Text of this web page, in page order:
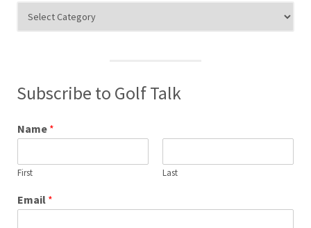
Categories
Subscribe to Golf Talk
Name *
First Last
Email *